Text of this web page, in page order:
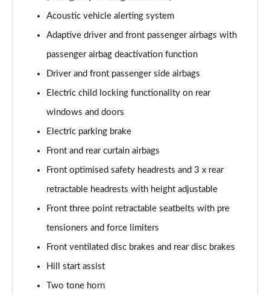
Acoustic vehicle alerting system
Adaptive driver and front passenger airbags with
passenger airbag deactivation function
Driver and front passenger side airbags
Electric child locking functionality on rear
windows and doors
Electric parking brake
Front and rear curtain airbags
Front optimised safety headrests and 3 x rear
retractable headrests with height adjustable
Front three point retractable seatbelts with pre
tensioners and force limiters
Front ventilated disc brakes and rear disc brakes
Hill start assist
Two tone horn